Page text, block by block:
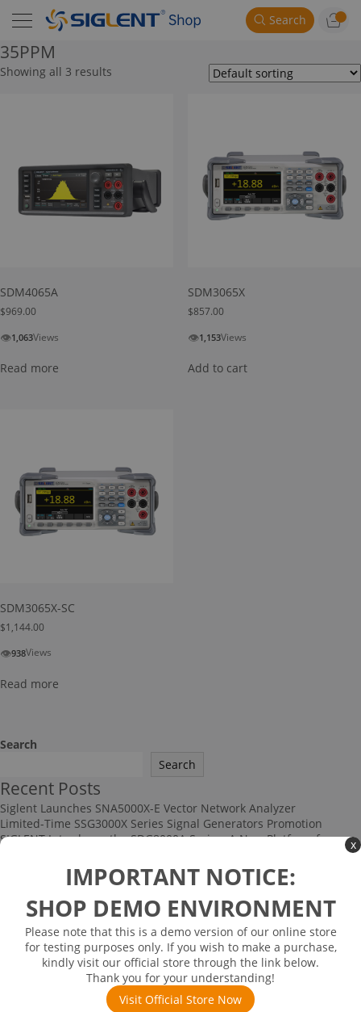
x
IMPORTANT NOTICE:
SHOP DEMO ENVIRONMENT
Please note that this is a demo version of our online store
for testing purposes only. If you wish to make a purchase,
kindly visit our official store through the link below.
Thank you for your understanding!
Visit Official Store Now
Search
35PPM
Showing all 3 results
SDM4065A
$969.00
👁1,063Views
Read more
SDM3065X
$857.00
👁1,153Views
Add to cart
SDM3065X-SC
$1,144.00
👁938Views
Read more
Search
Search
Recent Posts
Siglent Launches SNA5000X-E Vector Network Analyzer
Limited-Time SSG3000X Series Signal Generators Promotion
SIGLENT Introduces the SDG8000A Series: A New Platform for
Multi-channel Data Acquisition and Testing Solution
High-speed Signal Testing Solution
Recent Comments
No comments to show.
Archives
June 2026